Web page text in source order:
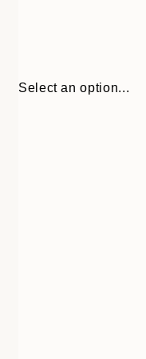
Select an option...